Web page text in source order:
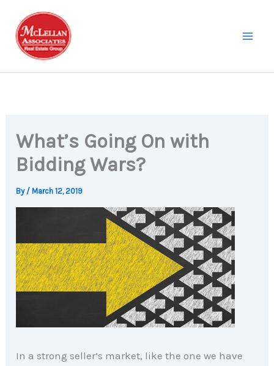
content
What’s Going On with
Bidding Wars?
By / March 12, 2019
In a strong seller’s market, like the one we have